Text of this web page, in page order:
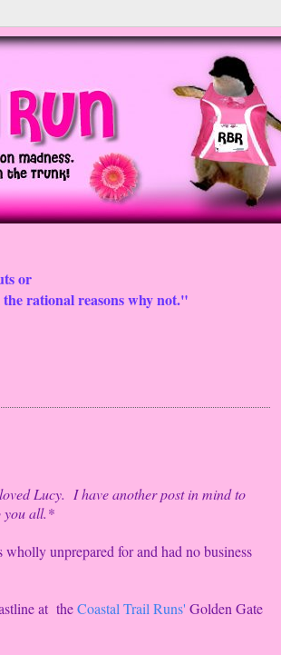
or
rational reasons why not."
Lucy. I have another post in mind to
you all.*
unprepared for and had no business
at theCoastal Trail Runs' Golden Gate